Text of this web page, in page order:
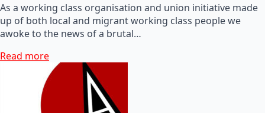
As a working class organisation and union initiative made
up of both local and migrant working class people we
awoke to the news of a brutal…
Read more